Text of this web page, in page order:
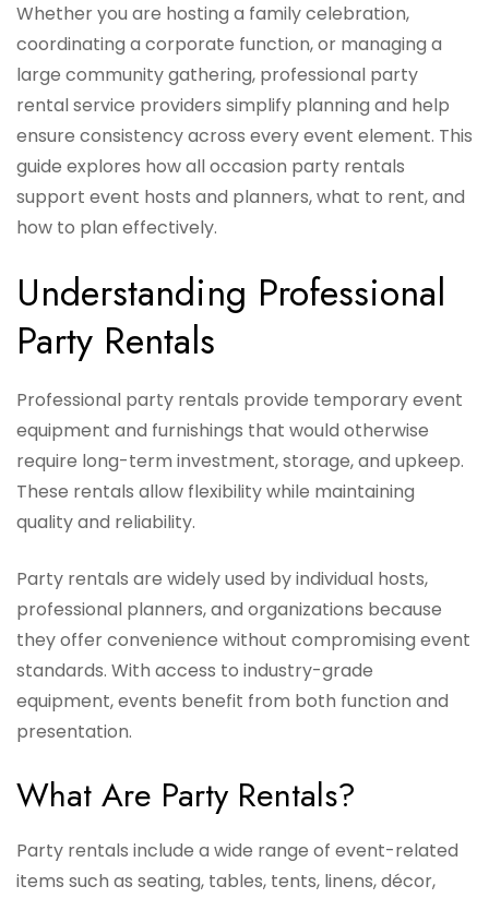
Whether you are hosting a family celebration,
coordinating a corporate function, or managing a
large community gathering, professional party
rental service providers simplify planning and help
ensure consistency across every event element. This
guide explores how all occasion party rentals
support event hosts and planners, what to rent, and
how to plan effectively.
Understanding Professional
Party Rentals
Professional party rentals provide temporary event
equipment and furnishings that would otherwise
require long-term investment, storage, and upkeep.
These rentals allow flexibility while maintaining
quality and reliability.
Party rentals are widely used by individual hosts,
professional planners, and organizations because
they offer convenience without compromising event
standards. With access to industry-grade
equipment, events benefit from both function and
presentation.
What Are Party Rentals?
Party rentals include a wide range of event-related
items such as seating, tables, tents, linens, décor,